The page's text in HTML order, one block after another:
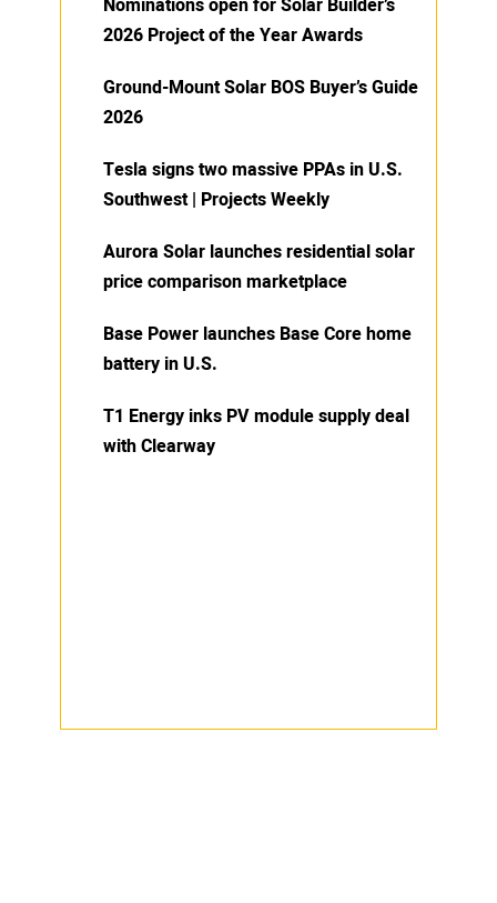
Nominations open for Solar Builder’s
2026 Project of the Year Awards
Ground-Mount Solar BOS Buyer’s Guide
2026
Tesla signs two massive PPAs in U.S.
Southwest | Projects Weekly
Aurora Solar launches residential solar
price comparison marketplace
Base Power launches Base Core home
battery in U.S.
T1 Energy inks PV module supply deal
with Clearway